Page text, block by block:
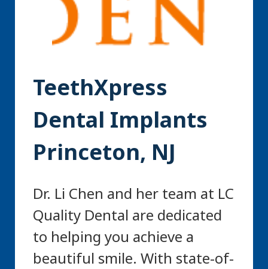
TeethXpress
Dental Implants
Princeton, NJ
Dr. Li Chen and her team at LC
Quality Dental are dedicated
to helping you achieve a
beautiful smile. With state-of-